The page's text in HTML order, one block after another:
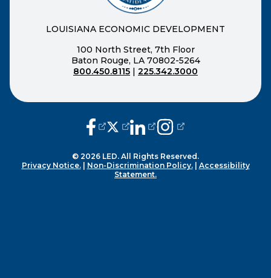
LOUISIANA ECONOMIC DEVELOPMENT
100 North Street, 7th Floor
Baton Rouge, LA 70802-5264
800.450.8115
225.342.3000
(opens external page in a new
(opens external page in a new
(opens external page in a
(opens external page
© 2026 LED. All Rights Reserved.
Privacy Notice.| Non-Discrimination Policy.| Accessibility
Statement.